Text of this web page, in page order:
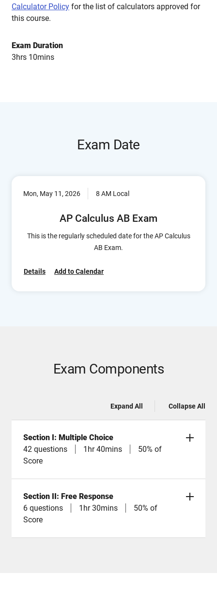
Calculator Policy for the list of calculators approved for
this course.
Exam Duration
3hrs 10mins
Exam Date
Mon, May 11, 2026 8 AM Local
AP Calculus AB Exam
This is the regularly scheduled date for the AP Calculus
AB Exam.
Details Add to Calendar
Exam Components
Expand All Collapse All
Section I: Multiple Choice
42 questions
1hr 40mins
50% of
Score
Section II: Free Response
6 questions
1hr 30mins
50% of
Score